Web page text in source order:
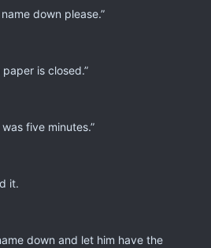
down please.”
is closed.”
five minutes.”
it.
down and let him have the